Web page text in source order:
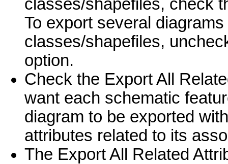
classes/shapefiles, check
To export several
classes/shapefiles,
option.
Check the Export All
want each schematic
diagram to be exported
attributes related to its
The Export All Related